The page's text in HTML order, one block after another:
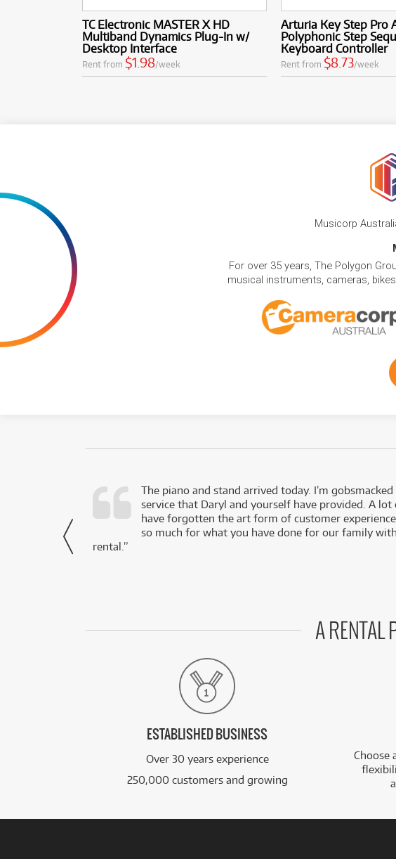
TC Electronic MASTER X HD
Multiband Dynamics Plug-In w/
Desktop Interface
Rent from $1.98/week
Arturia Key Step Pro
Polyphonic Step
Keyboard Controller
Rent from $8.73/week
Musicorp
For over 35 years, The Polygon
musical instruments, cameras,
- Daniel,
via Facebook
The piano and stand arrived today. I’m
service that Daryl and yourself have provided. A lot
have forgotten the art form of customer
so much for what you have done for our family
rental.”
A RENTAL
ESTABLISHED BUSINESS
Over 30 years experience
250,000 customers and growing
Choose